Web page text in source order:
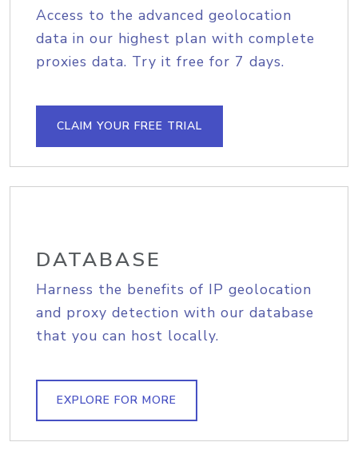
Access to the advanced geolocation
data in our highest plan with complete
proxies data. Try it free for 7 days.
CLAIM YOUR FREE TRIAL
DATABASE
Harness the benefits of IP geolocation
and proxy detection with our database
that you can host locally.
EXPLORE FOR MORE